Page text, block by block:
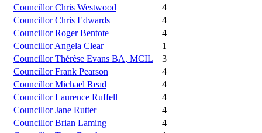
Councillor Chris Westwood
4
Councillor Chris Edwards
4
Councillor Roger Bentote
4
Councillor Angela Clear
1
Councillor Thérèse Evans BA, MCIL
3
Councillor Frank Pearson
4
Councillor Michael Read
4
Councillor Laurence Ruffell
4
Councillor Jane Rutter
4
Councillor Brian Laming
4